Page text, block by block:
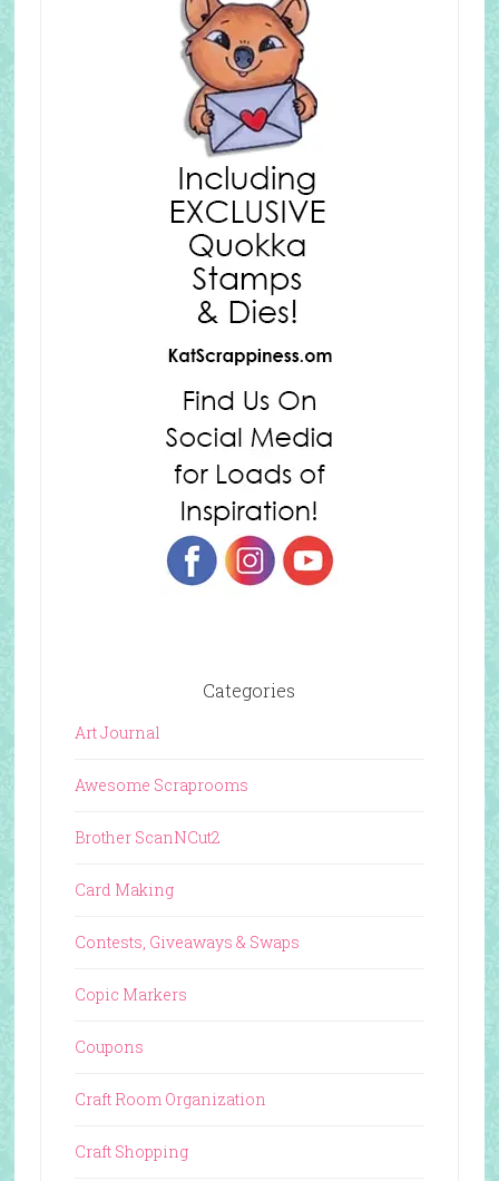
Categories
Art Journal
Awesome Scraprooms
Brother ScanNCut2
Card Making
Contests, Giveaways & Swaps
Copic Markers
Coupons
Craft Room Organization
Craft Shopping